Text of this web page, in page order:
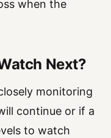
when the
Next?
monitoring
continue or if a
to watch